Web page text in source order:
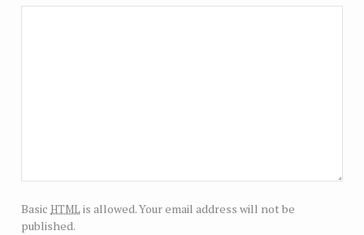
Basic htmlis allowed. Your email address will not be
published.